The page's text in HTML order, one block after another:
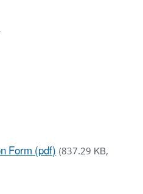
Form (pdf)(837.29 KB,